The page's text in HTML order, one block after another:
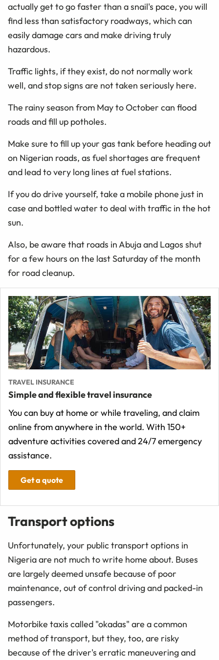
actually get to go faster than a snail's pace, you will
find less than satisfactory roadways, which can
easily damage cars and make driving truly
hazardous.
Traffic lights, if they exist, do not normally work
well, and stop signs are not taken seriously here.
The rainy season from May to October can flood
roads and fill up potholes.
Make sure to fill up your gas tank before heading out
on Nigerian roads, as fuel shortages are frequent
and lead to very long lines at fuel stations.
If you do drive yourself, take a mobile phone just in
case and bottled water to deal with traffic in the hot
sun.
Also, be aware that roads in Abuja and Lagos shut
for a few hours on the last Saturday of the month
for road cleanup.
TRAVEL INSURANCE
Simple and flexible travel insurance
You can buy at home or while traveling, and claim
online from anywhere in the world. With 150+
adventure activities covered and 24/7 emergency
assistance.
Get a quote
Transport options
Unfortunately, your public transport options in
Nigeria are not much to write home about. Buses
are largely deemed unsafe because of poor
maintenance, out of control driving and packed-in
passengers.
Motorbike taxis called "okadas" are a common
method of transport, but they, too, are risky
because of the driver's erratic maneuvering and